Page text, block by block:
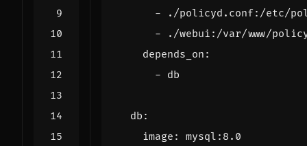
-
./policyd.conf:/etc/
-
./webui:/var/www/
depends_on :
- db
db :
image :
mysql:8.0